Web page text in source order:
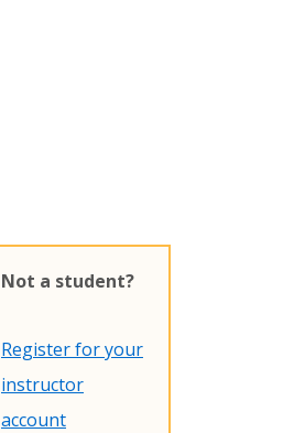
Not a student?
Register for your
instructor
account